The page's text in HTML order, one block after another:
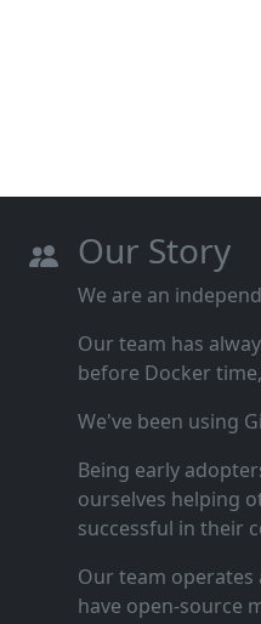
Our Story
We are an
Our team has
before Docker
We've been using
Being early
ourselves helping
successful in their
Our team operates
have open‑source